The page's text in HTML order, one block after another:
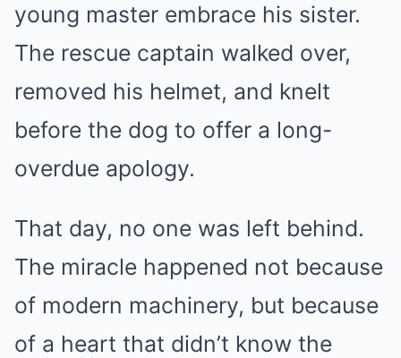
young master embrace his sister.
The rescue captain walked over,
removed his helmet, and knelt
before the dog to offer a long-
overdue apology.
That day, no one was left behind.
The miracle happened not because
of modern machinery, but because
of a heart that didn’t know the